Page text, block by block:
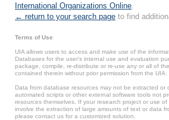
International Organizations Online
← return to your search page to find
Terms of Use
UIA allows users to access and make use of the
Databases for the user’s internal use and evaluation
package, compile, re-distribute or re-use any or all of
contained therein without prior permission from the UIA.
Data from database resources may not be extracted or
automated scripts or other external software tools not
resources themselves. If your research project or use
involve the extraction of large amounts of text or data
please contact us for a customized solution.